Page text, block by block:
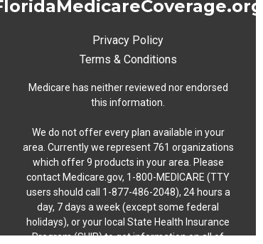
Privacy Policy
Terms & Conditions
Medicare has neither reviewed nor endorsed
this information.
We do not offer every plan available in your
area. Currently we represent 761 organizations
which offer 9 products in your area. Please
contact Medicare.gov, 1-800-MEDICARE (TTY
users should call 1-877-486-2048), 24 hours a
day, 7 days a week (except some federal
holidays), or your local State Health Insurance
Program (SHIP) to get information on all of